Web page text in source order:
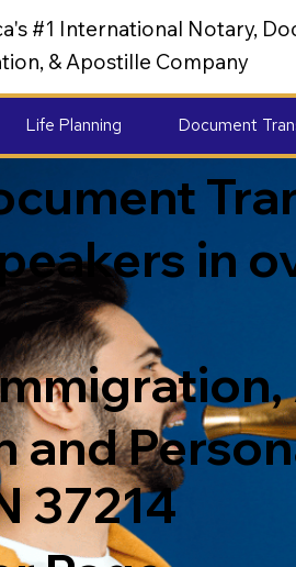
#1 International Notary,
& Apostille Company
Life Planning Document
in
and
37214